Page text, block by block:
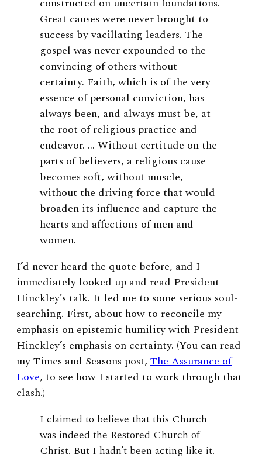
Great causes were never brought to
success by vacillating leaders. The
gospel was never expounded to the
convincing of others without
certainty. Faith, which is of the very
essence of personal conviction, has
always been, and always must be, at
the root of religious practice and
endeavor. … Without certitude on the
parts of believers, a religious cause
becomes soft, without muscle,
without the driving force that would
broaden its influence and capture the
hearts and affections of men and
women.
I’d never heard the quote before, and I
immediately looked up and read President
Hinckley’s talk. It led me to some serious soul-
searching. First, about how to reconcile my
emphasis on epistemic humility with President
Hinckley’s emphasis on certainty. (You can read
my Times and Seasons post, The Assurance of
Love, to see how I started to work through that
clash.)
I claimed to believe that this Church
was indeed the Restored Church of
Christ. But I hadn’t been acting like it.